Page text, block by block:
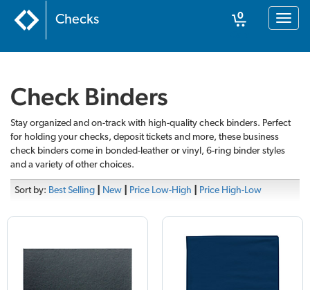
Toggle
Checks
0
Check Binders
Stay organized and on-track with high-quality check binders. Perfect
for holding your checks, deposit tickets and more, these business
check binders come in bonded-leather or vinyl, 6-ring binder styles
and a variety of other choices.
Sort by: Best Selling New Price Low-High Price High-Low